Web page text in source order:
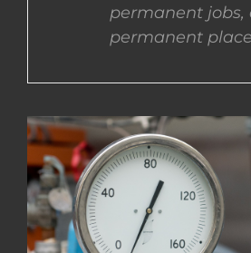
permanent jobs,
permanent